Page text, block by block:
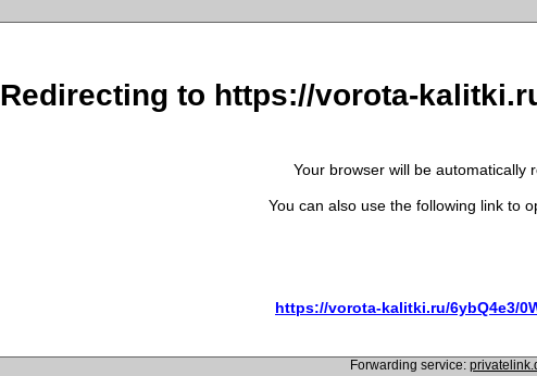
Redirecting to https://vorota-
Your browser will be automatically
You can also use the following link to
https://vorota-kalitki.ru/6ybQ4e3/
Forwarding service: